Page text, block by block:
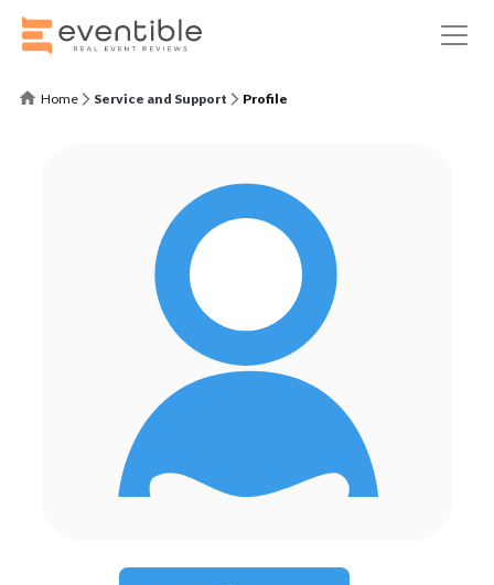
Home Service and Support Profile